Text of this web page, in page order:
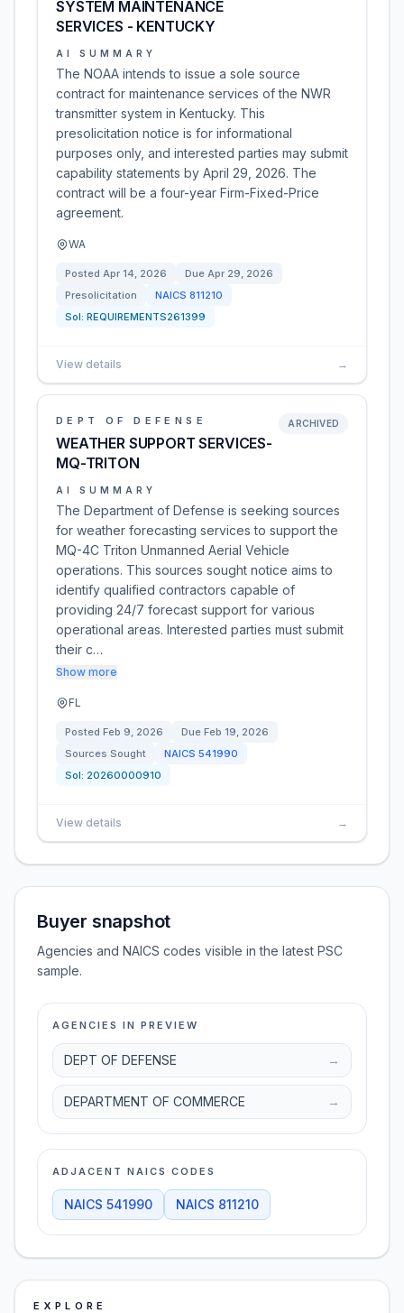
SYSTEM MAINTENANCE
SERVICES - KENTUCKY
AI SUMMARY
The NOAA intends to issue a sole source
contract for maintenance services of the NWR
transmitter system in Kentucky. This
presolicitation notice is for informational
purposes only, and interested parties may submit
capability statements by April 29, 2026. The
contract will be a four-year Firm-Fixed-Price
agreement.
WA
Posted Apr 14, 2026 Due Apr 29, 2026
Presolicitation
NAICS 811210
Sol: REQUIREMENTS261399
View details →
DEPT OF DEFENSE
WEATHER SUPPORT SERVICES-
MQ-TRITON
ARCHIVED
AI SUMMARY
The Department of Defense is seeking sources
for weather forecasting services to support the
MQ-4C Triton Unmanned Aerial Vehicle
operations. This sources sought notice aims to
identify qualified contractors capable of
providing 24/7 forecast support for various
operational areas. Interested parties must submit
their c…
Show more
FL
Posted Feb 9, 2026 Due Feb 19, 2026
Sources Sought
NAICS 541990
Sol: 20260000910
View details →
Buyer snapshot
Agencies and NAICS codes visible in the latest PSC
sample.
AGENCIES IN PREVIEW
DEPT OF DEFENSE →
DEPARTMENT OF COMMERCE →
ADJACENT NAICS CODES
NAICS 541990 NAICS 811210
EXPLORE